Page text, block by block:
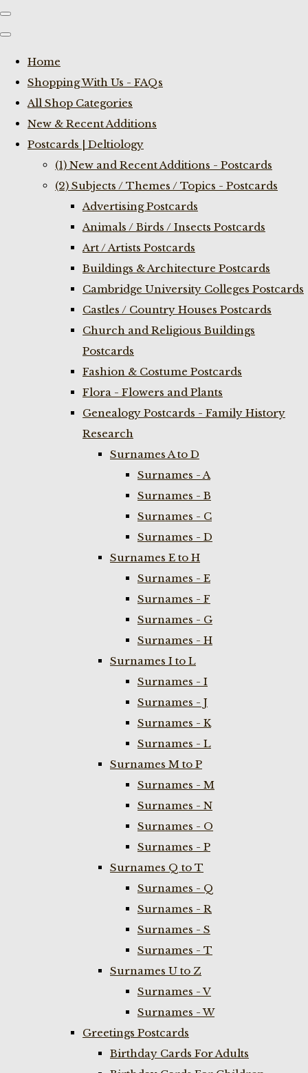
Home
Shopping With Us - FAQs
All Shop Categories
New & Recent Additions
Postcards | Deltiology
(1) New and Recent Additions - Postcards
(2) Subjects / Themes / Topics - Postcards
Advertising Postcards
Animals / Birds / Insects Postcards
Art / Artists Postcards
Buildings & Architecture Postcards
Cambridge University Colleges Postcards
Castles / Country Houses Postcards
Church and Religious Buildings
Postcards
Fashion & Costume Postcards
Flora - Flowers and Plants
Genealogy Postcards - Family History
Research
Surnames A to D
Surnames - A
Surnames - B
Surnames - C
Surnames - D
Surnames E to H
Surnames - E
Surnames - F
Surnames - G
Surnames - H
Surnames I to L
Surnames - I
Surnames - J
Surnames - K
Surnames - L
Surnames M to P
Surnames - M
Surnames - N
Surnames - O
Surnames - P
Surnames Q to T
Surnames - Q
Surnames - R
Surnames - S
Surnames - T
Surnames U to Z
Surnames - V
Surnames - W
Greetings Postcards
Birthday Cards For Adults